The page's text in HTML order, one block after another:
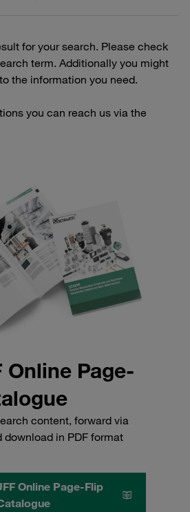
for your search. Please check
term. Additionally you might
the information you need.
you can reach us via the
Online Page-
content, forward via
download in PDF format
Online Page-Flip